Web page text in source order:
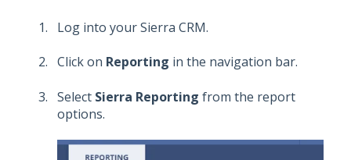
Log into your Sierra CRM.
Click on Reporting in the navigation bar.
Select Sierra Reporting from the report
options.